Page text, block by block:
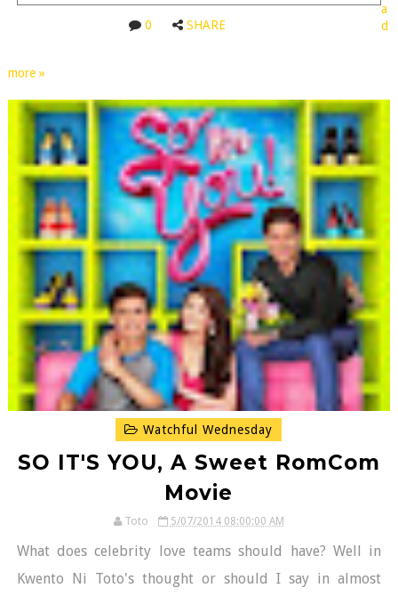
0 SHARE
a
d
more »
Watchful Wednesday
SO IT'S YOU, A Sweet RomCom
Movie
Toto 5/07/2014 08:00:00 AM
What does celebrity love teams should have? Well in
Kwento Ni Toto's thought or should I say in almost